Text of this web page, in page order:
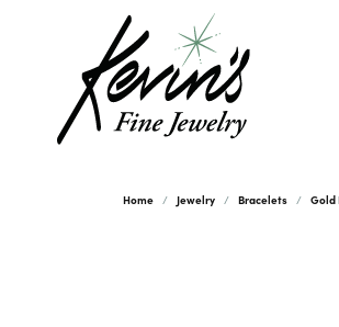
Home Jewelry Bracelets Gold